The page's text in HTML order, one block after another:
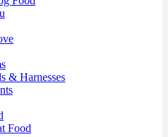
& Harnesses
Food